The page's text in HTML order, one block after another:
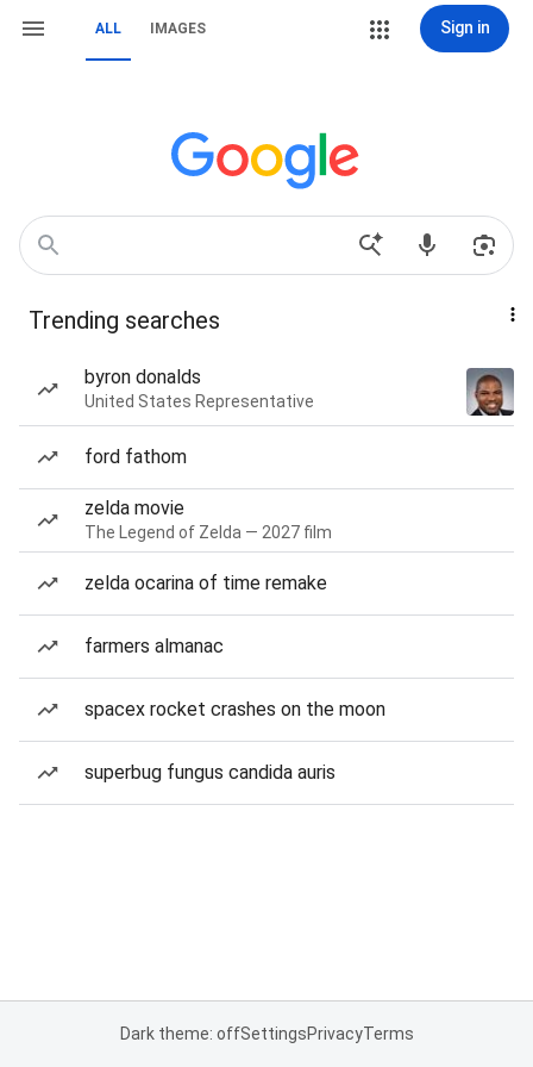
ALL IMAGES Sign in
Trending searches
byron donalds
United States Representative
ford fathom
zelda movie
The Legend of Zelda — 2027 film
zelda ocarina of time remake
farmers almanac
spacex rocket crashes on the moon
superbug fungus candida auris
Dark theme: offSettingsPrivacyTerms